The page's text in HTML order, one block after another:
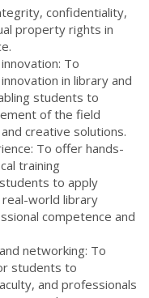
confidentiality,
property rights in
To
in library and
students to
of the field
creative solutions.
To offer hands-
training
to apply
world library
competence and
networking: To
students to
and professionals